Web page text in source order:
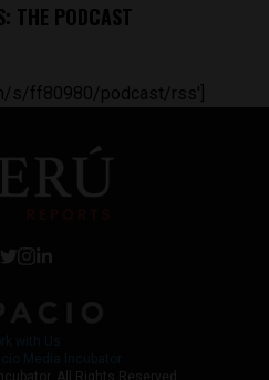
THE PODCAST
s/ff80980/podcast/rss']